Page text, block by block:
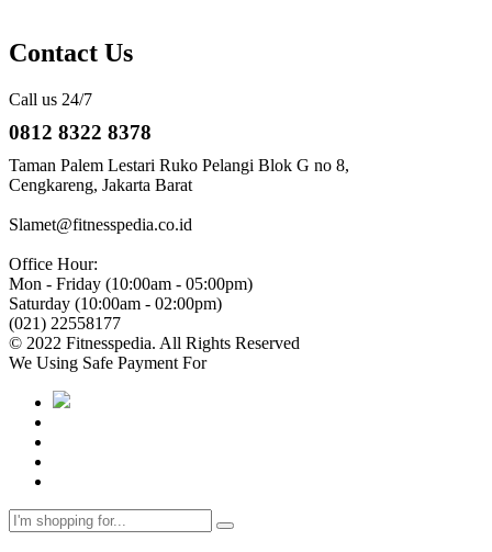
Contact Us
Call us 24/7
0812 8322 8378
Taman Palem Lestari Ruko Pelangi Blok G no 8,
Cengkareng, Jakarta Barat
Slamet@fitnesspedia.co.id
Office Hour:
Mon - Friday (10:00am - 05:00pm)
Saturday (10:00am - 02:00pm)
(021) 22558177
© 2022 Fitnesspedia. All Rights Reserved
We Using Safe Payment For